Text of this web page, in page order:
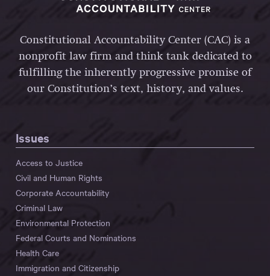
Constitutional Accountability Center (CAC) is a
nonprofit law firm and think tank dedicated to
fulfilling the inherently progressive promise of
our Constitution’s text, history, and values.
Issues
Access to Justice
Civil and Human Rights
Corporate Accountability
Criminal Law
Environmental Protection
Federal Courts and Nominations
Health Care
Immigration and Citizenship